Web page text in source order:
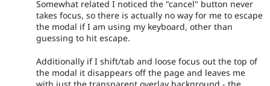
Somewhat related I noticed the "cancel" button never
takes focus, so there is actually no way for me to escape
the modal if I am using my keyboard, other than
guessing to hit escape.
Additionally if I shift/tab and loose focus out the top of
the modal it disappears off the page and leaves me